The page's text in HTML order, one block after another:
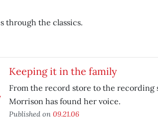
through the classics.
Keeping it in the family
From the record store to the recording
Morrison has found her voice.
Published on 09.21.06